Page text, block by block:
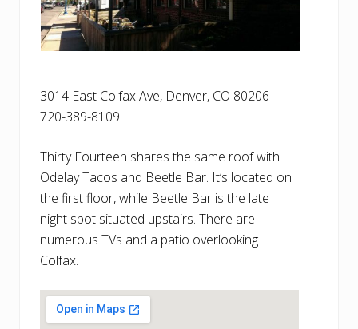
3014 East Colfax Ave, Denver, CO 80206
720-389-8109
Thirty Fourteen shares the same roof with
Odelay Tacos and Beetle Bar. It’s located on
the first floor, while Beetle Bar is the late
night spot situated upstairs. There are
numerous TVs and a patio overlooking
Colfax.